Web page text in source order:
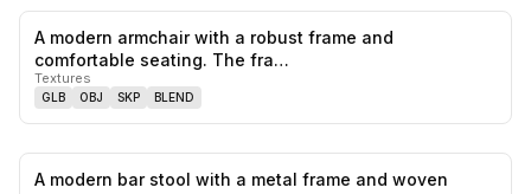
A modern armchair with a robust frame and
comfortable seating. The fra…
Textures
GLB OBJ SKP BLEND
A modern bar stool with a metal frame and woven